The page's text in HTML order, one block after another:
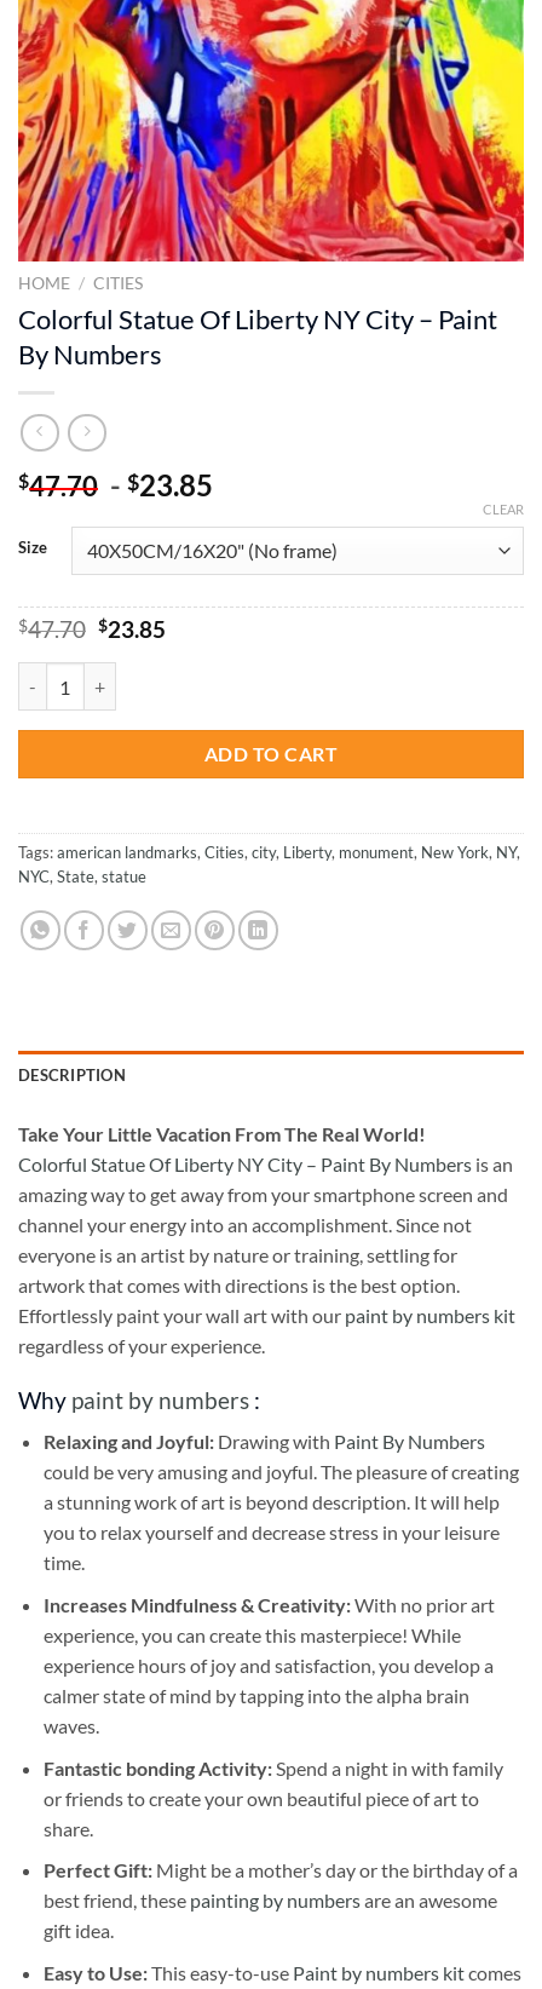
HOME / CITIES
Colorful Statue Of Liberty NY City – Paint
By Numbers
$47.70 - $23.85
Size
CLEAR
$47.70 Original
$47.70.
$23.85Current
ADD TO CART
Tags:american landmarks, Cities, city, Liberty, monument, New York, NY,
NYC, State, statue
DESCRIPTION
Take Your Little Vacation From The Real World!
Colorful Statue Of Liberty NY City – Paint By Numbers is an
amazing way to get away from your smartphone screen and
channel your energy into an accomplishment. Since not
everyone is an artist by nature or training, settling for
artwork that comes with directions is the best option.
Effortlessly paint your wall art with our paint by numbers kit
regardless of your experience.
Why paint by numbers :
Relaxing and Joyful: Drawing with Paint By Numbers
could be very amusing and joyful. The pleasure of creating
a stunning work of art is beyond description. It will help
you to relax yourself and decrease stress in your leisure
time.
Increases Mindfulness & Creativity:With no prior art
experience, you can create this masterpiece! While
experience hours of joy and satisfaction, you develop a
calmer state of mind by tapping into the alpha brain
waves.
Fantastic bonding Activity:Spend a night in with family
or friends to create your own beautiful piece of art to
share.
Perfect Gift:Might be a mother’s day or the birthday of a
best friend, these painting by numbersare an awesome
gift idea.
Easy to Use:This easy-to-use Paint by numbers kitcomes